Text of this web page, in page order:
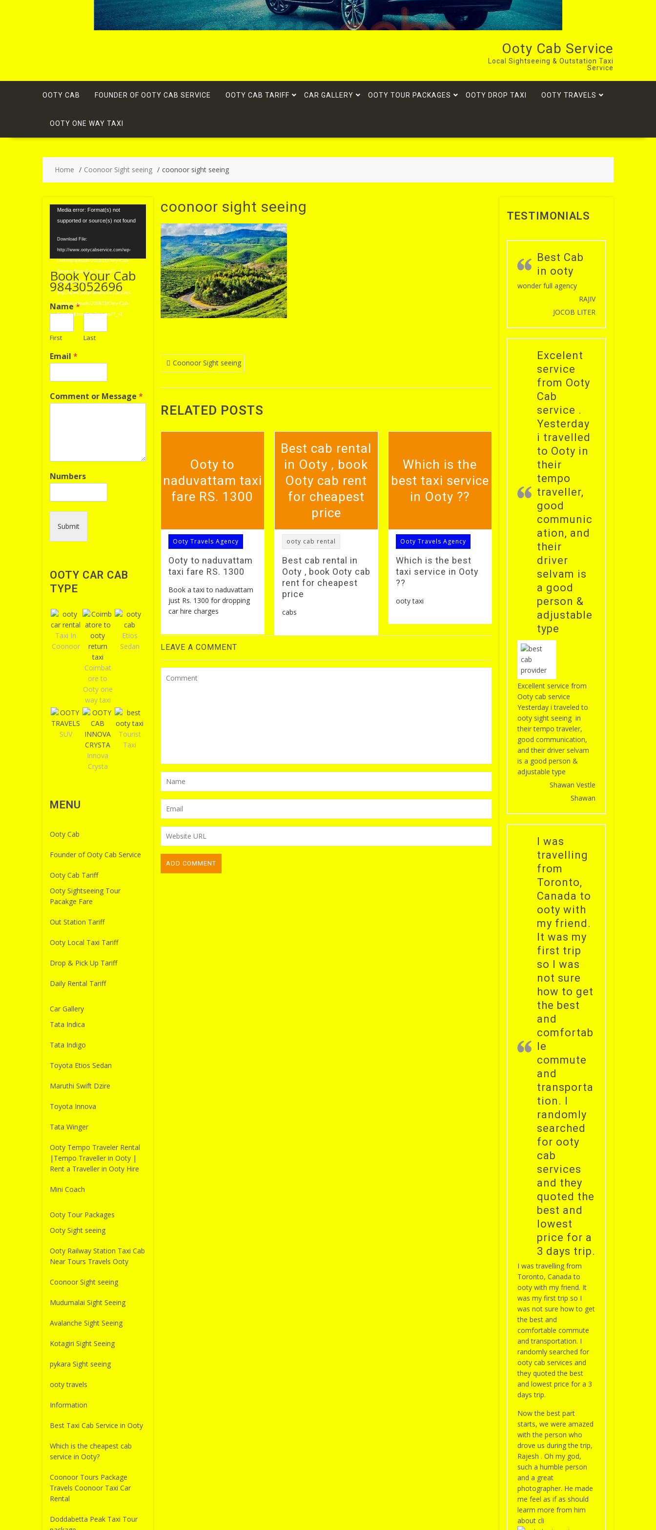
Ooty Cab Service
Local Sightseeing & Outstation Taxi
Service
OOTY CAB FOUNDER OF OOTY CAB SERVICE OOTY CAB TARIFF CAR GALLERY OOTY TOUR PACKAGES OOTY DROP TAXI OOTY TRAVELS
OOTY ONE WAY TAXI
Home Coonoor Sight seeing coonoor sight seeing
coonoor sight seeing
Post
Coonoor Sight seeing
RELATED POSTS
Ooty to
naduvattam taxi
fare RS. 1300
Ooty Travels Agency
Ooty to naduvattam
taxi fare RS. 1300
Book a taxi to naduvattam
just Rs. 1300 for dropping
car hire charges
Best cab rental
in Ooty , book
Ooty cab rent
for cheapest
price
ooty cab rental
Best cab rental in
Ooty , book Ooty cab
rent for cheapest
price
cabs
Which is the
best taxi service
in Ooty ??
Ooty Travels Agency
Which is the best
taxi service in Ooty
??
ooty taxi
LEAVE A COMMENT
Video
Player
Media error: Format(s) not
supported or source(s) not found
Download File:
http://www.ootycabservice.com/wp-
content/uploads/2019/01/Ooty-Cab-
Service-Etios-Car-Taxi.mp4?_=1
Download File:
http://www.ootycabservice.com/wp-
content/uploads/2019/01/Ooty-Cab-
Service-Etios-Car-Taxi.mp4?_=1
Book Your Cab
9843052696
Name*
First Last
Email *
Comment or Message *
Numbers
Submit
OOTY CAR CAB
TYPE
Taxi In
Coonoor
Coimbat
ore to
Ooty one
way taxi
Etios
Sedan
SUV
Innova
Crysta
Tourist
Taxi
MENU
Ooty Cab
Founder of Ooty Cab Service
Ooty Cab Tariff
Ooty Sightseeing Tour
Pacakge Fare
Out Station Tariff
Ooty Local Taxi Tariff
Drop & Pick Up Tariff
Daily Rental Tariff
Car Gallery
Tata Indica
Tata Indigo
Toyota Etios Sedan
Maruthi Swift Dzire
Toyota Innova
Tata Winger
Ooty Tempo Traveler Rental
|Tempo Traveller in Ooty |
Rent a Traveller in Ooty Hire
Mini Coach
Ooty Tour Packages
Ooty Sight seeing
Ooty Railway Station Taxi Cab
Near Tours Travels Ooty
Coonoor Sight seeing
Mudumalai Sight Seeing
Avalanche Sight Seeing
Kotagiri Sight Seeing
pykara Sight seeing
ooty travels
Information
Best Taxi Cab Service in Ooty
Which is the cheapest cab
service in Ooty?
Coonoor Tours Package
Travels Coonoor Taxi Car
Rental
Doddabetta Peak Taxi Tour
TESTIMONIALS
Best Cab
in ooty
wonder full agency
RAJIV
JOCOB LITER
Excelent
service
from Ooty
Cab
service .
Yesterday
i travelled
to Ooty in
their
tempo
traveller,
good
communic
ation, and
their
driver
selvam is
a good
person &
adjustable
type
Excellent service from
Ooty cab service
Yesterday i traveled to
ooty sight seeing in
their tempo traveler,
good communication,
and their driver selvam
is a good person &
adjustable type
Shawan Vestle
Shawan
I was
travelling
from
Toronto,
Canada to
ooty with
my friend.
It was my
first trip
so I was
not sure
how to get
the best
and
comfortab
le
commute
and
transporta
tion. I
randomly
searched
for ooty
cab
services
and they
quoted the
best and
lowest
price for a
3 days trip.
I was travelling from
Toronto, Canada to
ooty with my friend. It
was my first trip so I
was not sure how to get
the best and
comfortable commute
and transportation. I
randomly searched for
ooty cab services and
they quoted the best
and lowest price for a 3
days trip.
Now the best part
starts, we were amazed
with the person who
drove us during the trip,
Rajesh . Oh my god,
such a humble person
and a great
photographer. He made
me feel as if as should
learm more from him
about cli